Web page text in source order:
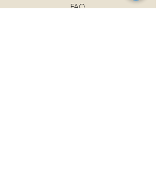
FAQ